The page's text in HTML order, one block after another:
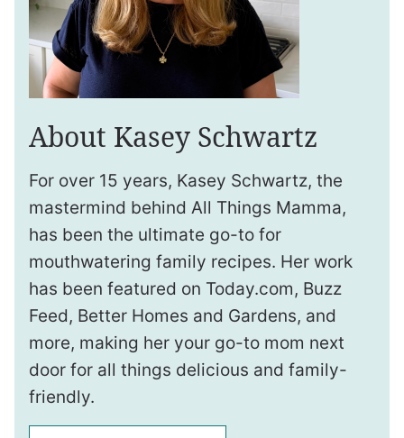
About Kasey Schwartz
For over 15 years, Kasey Schwartz, the
mastermind behind All Things Mamma,
has been the ultimate go-to for
mouthwatering family recipes. Her work
has been featured on Today.com, Buzz
Feed, Better Homes and Gardens, and
more, making her your go-to mom next
door for all things delicious and family-
friendly.